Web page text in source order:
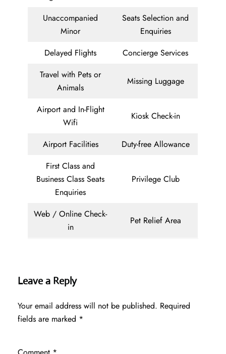
Unaccompanied
Minor
Seats Selection and
Enquiries
Delayed Flights
Concierge Services
Travel with Pets or
Animals
Missing Luggage
Airport and In-Flight
Wifi
Kiosk Check-in
Airport Facilities
Duty-free Allowance
First Class and
Business Class Seats
Enquiries
Privilege Club
Web / Online Check-
in
Pet Relief Area
Leave a Reply
Your email address will not be published. Required
fields are marked *